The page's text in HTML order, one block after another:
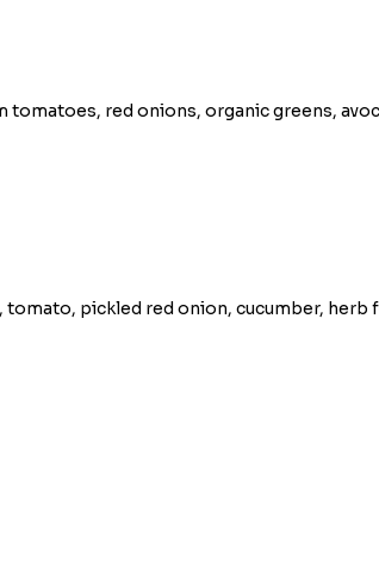
red onions, organic greens,
pickled red onion, cucumber,